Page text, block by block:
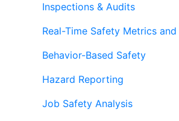
Inspections & Audits
Real-Time Safety Metrics
Behavior-Based Safety
Hazard Reporting
Job Safety Analysis